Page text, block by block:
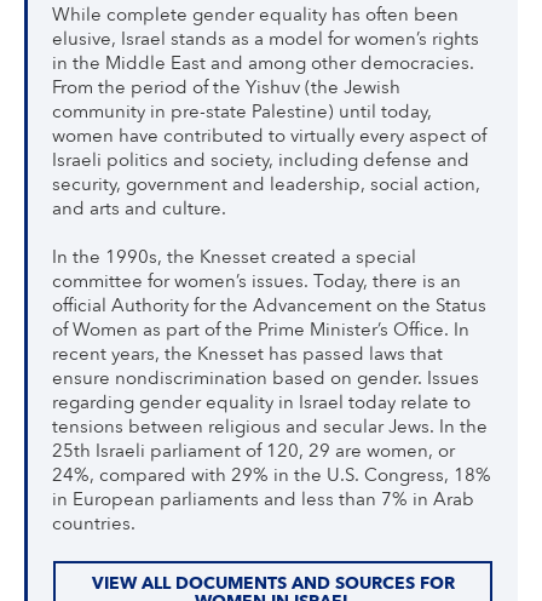
While complete gender equality has often been
elusive, Israel stands as a model for women’s rights
in the Middle East and among other democracies.
From the period of the Yishuv (the Jewish
community in pre-state Palestine) until today,
women have contributed to virtually every aspect of
Israeli politics and society, including defense and
security, government and leadership, social action,
and arts and culture.
In the 1990s, the Knesset created a special
committee for women’s issues. Today, there is an
official Authority for the Advancement on the Status
of Women as part of the Prime Minister’s Office. In
recent years, the Knesset has passed laws that
ensure nondiscrimination based on gender. Issues
regarding gender equality in Israel today relate to
tensions between religious and secular Jews. In the
25th Israeli parliament of 120, 29 are women, or
24%, compared with 29% in the U.S. Congress, 18%
in European parliaments and less than 7% in Arab
countries.
VIEW ALL DOCUMENTS AND SOURCES FOR